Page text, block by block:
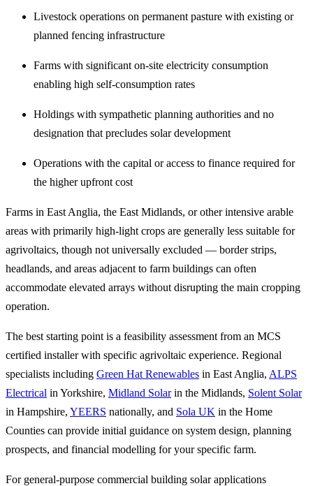
Livestock operations on permanent pasture with existing or
planned fencing infrastructure
Farms with significant on-site electricity consumption
enabling high self-consumption rates
Holdings with sympathetic planning authorities and no
designation that precludes solar development
Operations with the capital or access to finance required for
the higher upfront cost
Farms in East Anglia, the East Midlands, or other intensive arable
areas with primarily high-light crops are generally less suitable for
agrivoltaics, though not universally excluded — border strips,
headlands, and areas adjacent to farm buildings can often
accommodate elevated arrays without disrupting the main cropping
operation.
The best starting point is a feasibility assessment from an MCS
certified installer with specific agrivoltaic experience. Regional
specialists including Green Hat Renewables in East Anglia, ALPS
Electrical in Yorkshire, Midland Solarin the Midlands, Solent Solar
in Hampshire, YEERS nationally, and Sola UK in the Home
Counties can provide initial guidance on system design, planning
prospects, and financial modelling for your specific farm.
For general-purpose commercial building solar applications